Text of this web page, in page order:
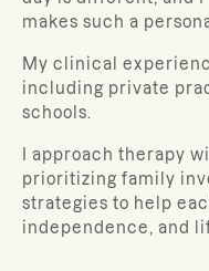
makes such a
My clinical
including private
schools.
I approach therapy
prioritizing family
strategies to help
independence, and